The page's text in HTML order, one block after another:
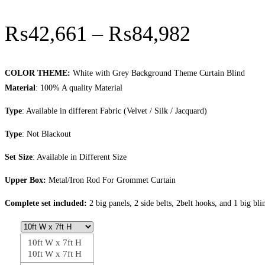
₨42,661 – ₨84,982
₨42,661
₨84,982
COLOR THEME: White with Grey Background Theme Curtain Blind
Material : 100% A quality Material
Type: Available in different Fabric (Velvet / Silk / Jacquard)
Type: Not Blackout
Set Size: Available in Different Size
Upper Box: Metal/Iron Rod For Grommet Curtain
Complete set included: 2 big panels, 2 side belts, 2belt hooks, and 1 big
10ft W x 7ft H
10ft W x 7ft H